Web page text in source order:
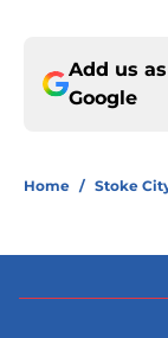
Add us
Google
Home / Stoke